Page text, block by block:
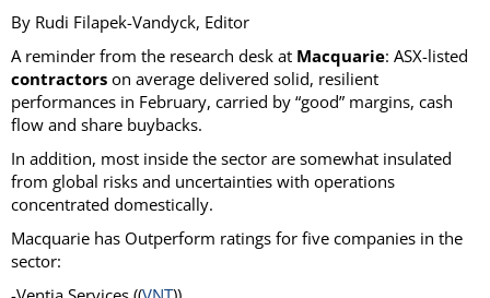
By Rudi Filapek-Vandyck, Editor
A reminder from the research desk at Macquarie: ASX-listed
contractors on average delivered solid, resilient
performances in February, carried by “good” margins, cash
flow and share buybacks.
In addition, most inside the sector are somewhat insulated
from global risks and uncertainties with operations
concentrated domestically.
Macquarie has Outperform ratings for five companies in the
sector: